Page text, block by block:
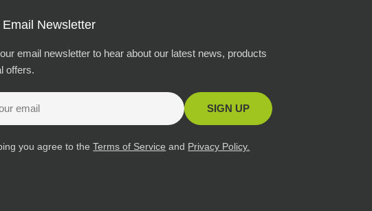
Newsletter
email newsletter to hear about our latest news, products
offers.
SIGN UP
you agree to theTerms of Service and Privacy Policy.